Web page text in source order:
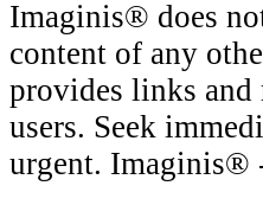
Imaginis® does
content of any
provides links and
users. Seek
urgent. Imaginis®